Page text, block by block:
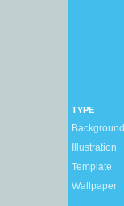
TYPE
Background
Illustration
Template
Wallpaper